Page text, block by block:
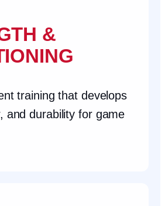
&
training that develops
and durability for game